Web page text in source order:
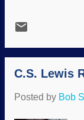
C.S. Lewis
Posted by Bob